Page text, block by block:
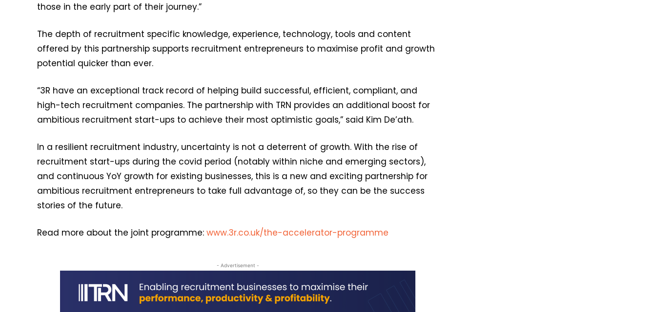
those in the early part of their journey.”
The depth of recruitment specific knowledge, experience, technology, tools and content
offered by this partnership supports recruitment entrepreneurs to maximise profit and growth
potential quicker than ever.
“3R have an exceptional track record of helping build successful, efficient, compliant, and
high-tech recruitment companies. The partnership with TRN provides an additional boost for
ambitious recruitment start-ups to achieve their most optimistic goals,” said Kim De’ath.
In a resilient recruitment industry, uncertainty is not a deterrent of growth. With the rise of
recruitment start-ups during the covid period (notably within niche and emerging sectors),
and continuous YoY growth for existing businesses, this is a new and exciting partnership for
ambitious recruitment entrepreneurs to take full advantage of, so they can be the success
stories of the future.
Read more about the joint programme: www.3r.co.uk/the-accelerator-programme
- Advertisement -